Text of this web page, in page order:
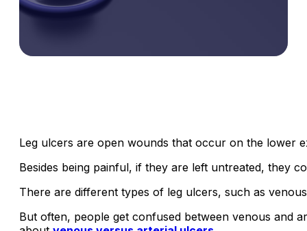
Leg ulcers are open wounds that occur on the lower
Besides being painful, if they are left untreated, they
There are different types of leg ulcers, such as
But often, people get confused between venous and